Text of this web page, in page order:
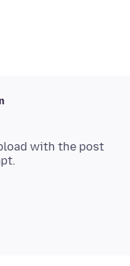
with the post